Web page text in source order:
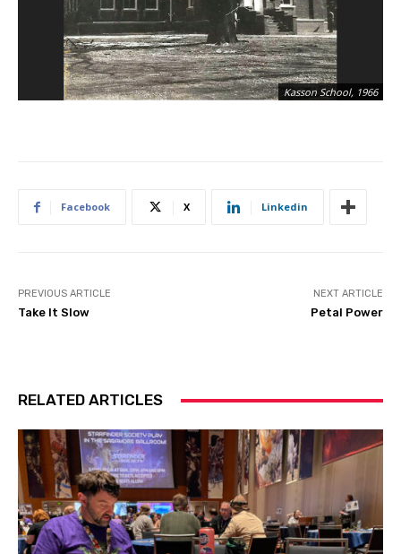
Kasson School, 1966
Facebook X Linkedin
PREVIOUS ARTICLE
Take It Slow
NEXT ARTICLE
Petal Power
RELATED ARTICLES